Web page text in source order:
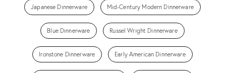
Japanese Dinnerware Mid-Century Modern Dinnerware
Blue Dinnerware Russel Wright Dinnerware
Ironstone Dinnerware Early American Dinnerware